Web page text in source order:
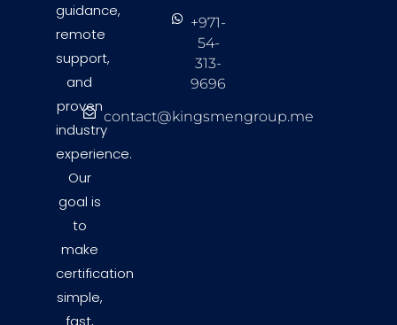
guidance,
remote
support,
and
proven
industry
experience.
Our
goal is
to
make
certification
simple,
fast,
+971-
54-
313-
9696
contact@kingsmengroup.me